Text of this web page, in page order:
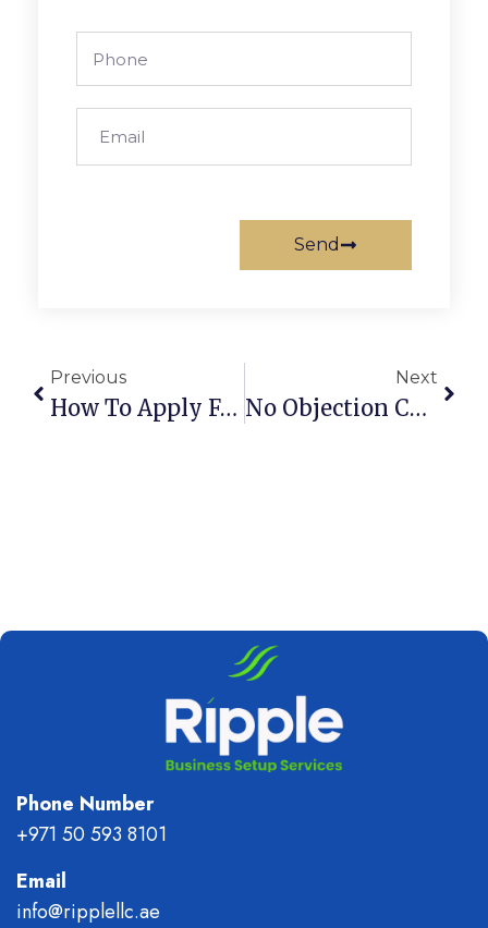
Send
Previous
How To Apply For Golden Visa Dubai: Step-By-Step Guide
Next
No Objection Certificate In UAE: Meaning & Uses
Phone Number
+971 50 593 8101
Email
info@ripplellc.ae